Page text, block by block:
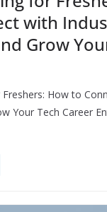
with
Grow
How to
Your Tech Career